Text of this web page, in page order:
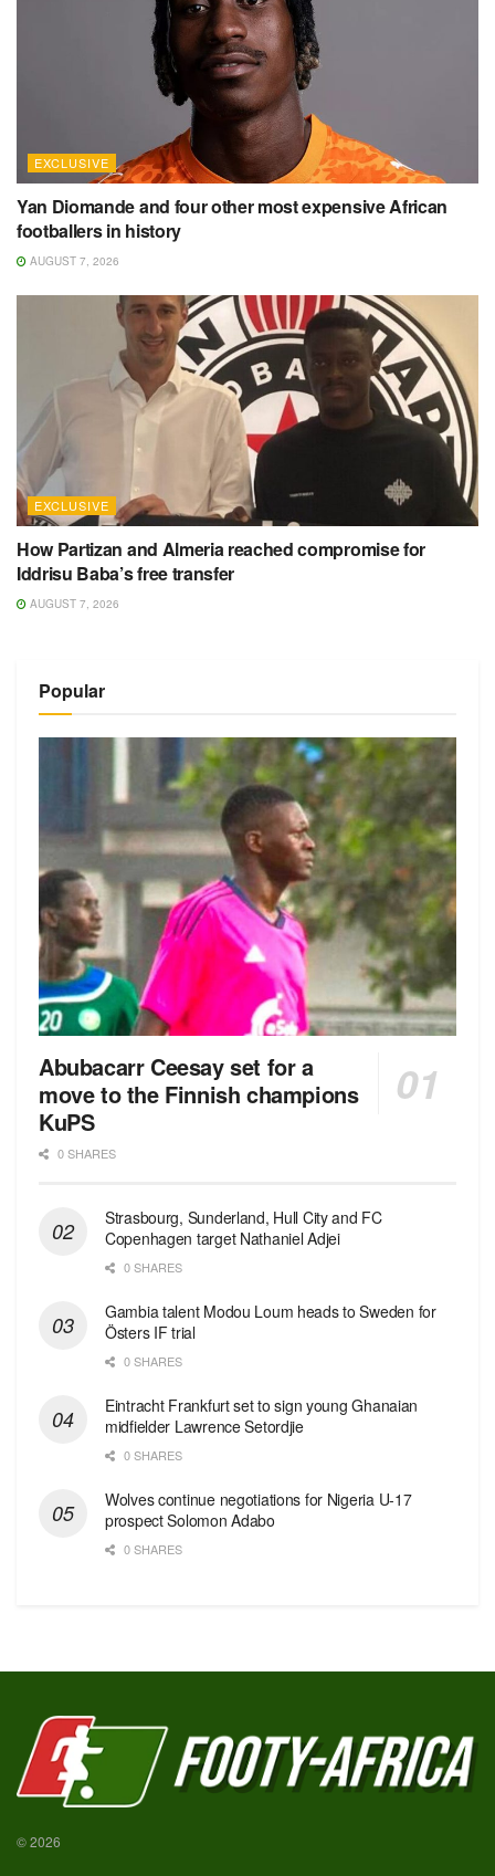
EXCLUSIVE
Yan Diomande and four other most expensive African
footballers in history
AUGUST 7, 2026
EXCLUSIVE
How Partizan and Almeria reached compromise for
Iddrisu Baba’s free transfer
AUGUST 7, 2026
Popular
Abubacarr Ceesay set for a
move to the Finnish champions
KuPS
0 SHARES
Strasbourg, Sunderland, Hull City and FC
Copenhagen target Nathaniel Adjei
0 SHARES
Gambia talent Modou Loum heads to Sweden for
Östers IF trial
0 SHARES
Eintracht Frankfurt set to sign young Ghanaian
midfielder Lawrence Setordjie
0 SHARES
Wolves continue negotiations for Nigeria U-17
prospect Solomon Adabo
0 SHARES
© 2026